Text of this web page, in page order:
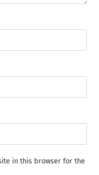
in this browser for the